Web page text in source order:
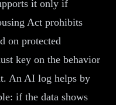
it only if
Act prohibits
on protected
key on the behavior
An AI log helps by
if the data shows